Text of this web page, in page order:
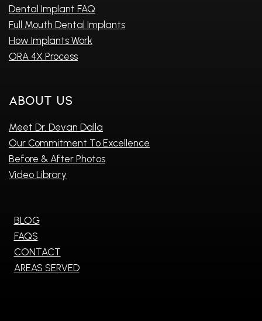
Dental Implant FAQ
Full Mouth Dental Implants
How Implants Work
ORA 4X Process
About Us
Meet Dr. Devan Dalla
Our Commitment To Excellence
Before & After Photos
Video Library
BLOG
FAQS
CONTACT
AREAS SERVED